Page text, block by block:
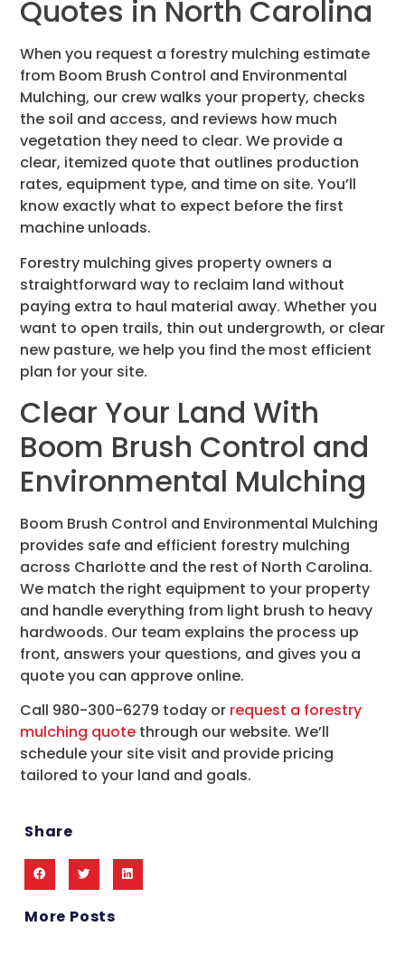
Quotes in North Carolina
When you request a forestry mulching estimate
from Boom Brush Control and Environmental
Mulching, our crew walks your property, checks
the soil and access, and reviews how much
vegetation they need to clear. We provide a
clear, itemized quote that outlines production
rates, equipment type, and time on site. You’ll
know exactly what to expect before the first
machine unloads.
Forestry mulching gives property owners a
straightforward way to reclaim land without
paying extra to haul material away. Whether you
want to open trails, thin out undergrowth, or clear
new pasture, we help you find the most efficient
plan for your site.
Clear Your Land With
Boom Brush Control and
Environmental Mulching
Boom Brush Control and Environmental Mulching
provides safe and efficient forestry mulching
across Charlotte and the rest of North Carolina.
We match the right equipment to your property
and handle everything from light brush to heavy
hardwoods. Our team explains the process up
front, answers your questions, and gives you a
quote you can approve online.
Call 980-300-6279 today or request a forestry
mulching quote through our website. We’ll
schedule your site visit and provide pricing
tailored to your land and goals.
Share
More Posts